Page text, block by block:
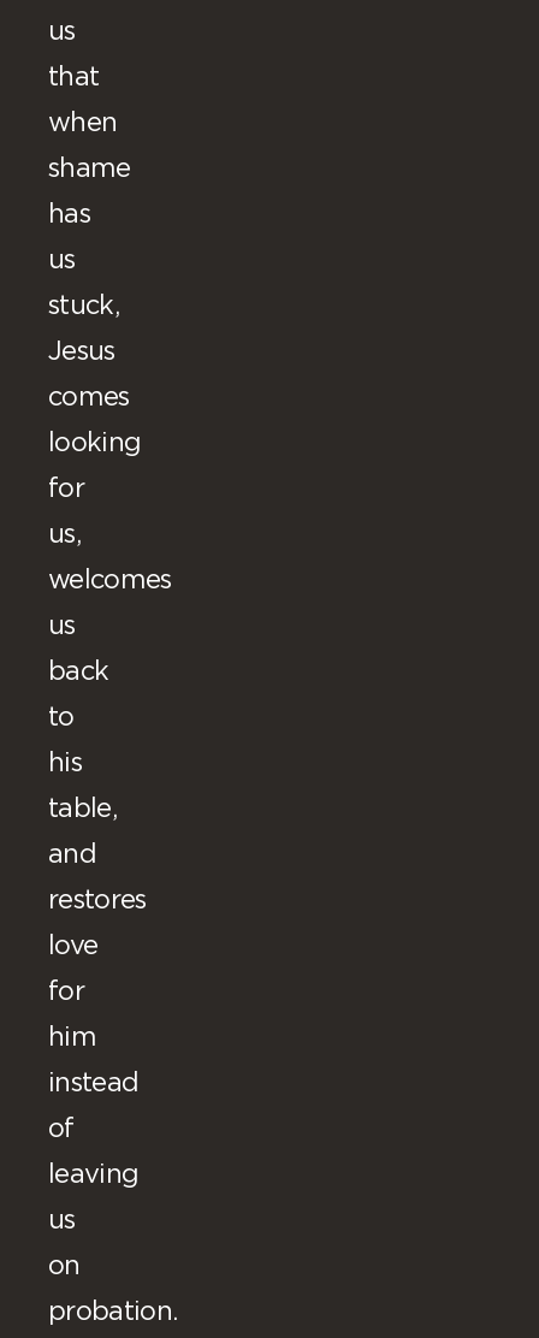
us
that
when
shame
has
us
stuck,
Jesus
comes
looking
for
us,
welcomes
us
back
to
his
table,
and
restores
love
for
him
instead
of
leaving
us
on
probation.